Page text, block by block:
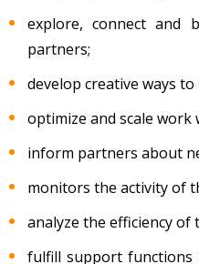
explore, connect and
partners;
develop creative ways
optimize and scale
inform partners about
monitors the activity of
analyze the efficiency of
fulfill support functions